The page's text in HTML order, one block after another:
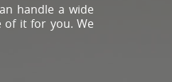
handle a wide
of it for you. We